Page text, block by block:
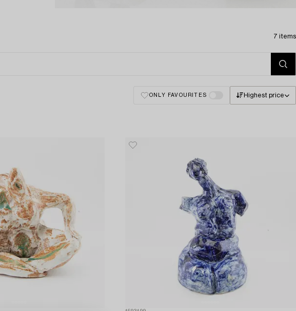
7 items
ONLY FAVOURITES Highest price